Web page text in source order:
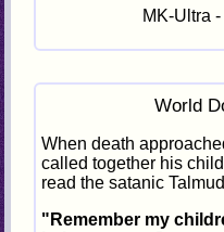
MK-Ultra
World
When death
called together his
read the satanic
"Remember my